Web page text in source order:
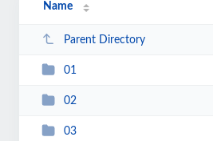
Name
Parent Directory
01
02
03